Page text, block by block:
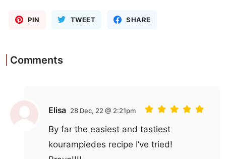
PIN TWEET SHARE
Comments
Elisa 28 Dec, 22 @ 2:21pm
By far the easiest and tastiest
kourampiedes recipe I’ve tried!